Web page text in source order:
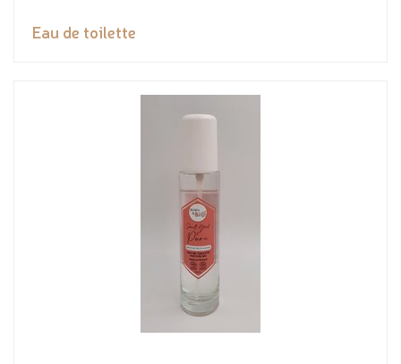
Eau de toilette